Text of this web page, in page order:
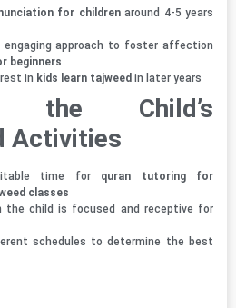
for childrenaround 4-5 years
engaging approach to foster affection
beginners
in kids learn tajweed in later years
the Child’s
Activities
time for quran tutoring for
classes
the child is focused and receptive for
schedules to determine the best